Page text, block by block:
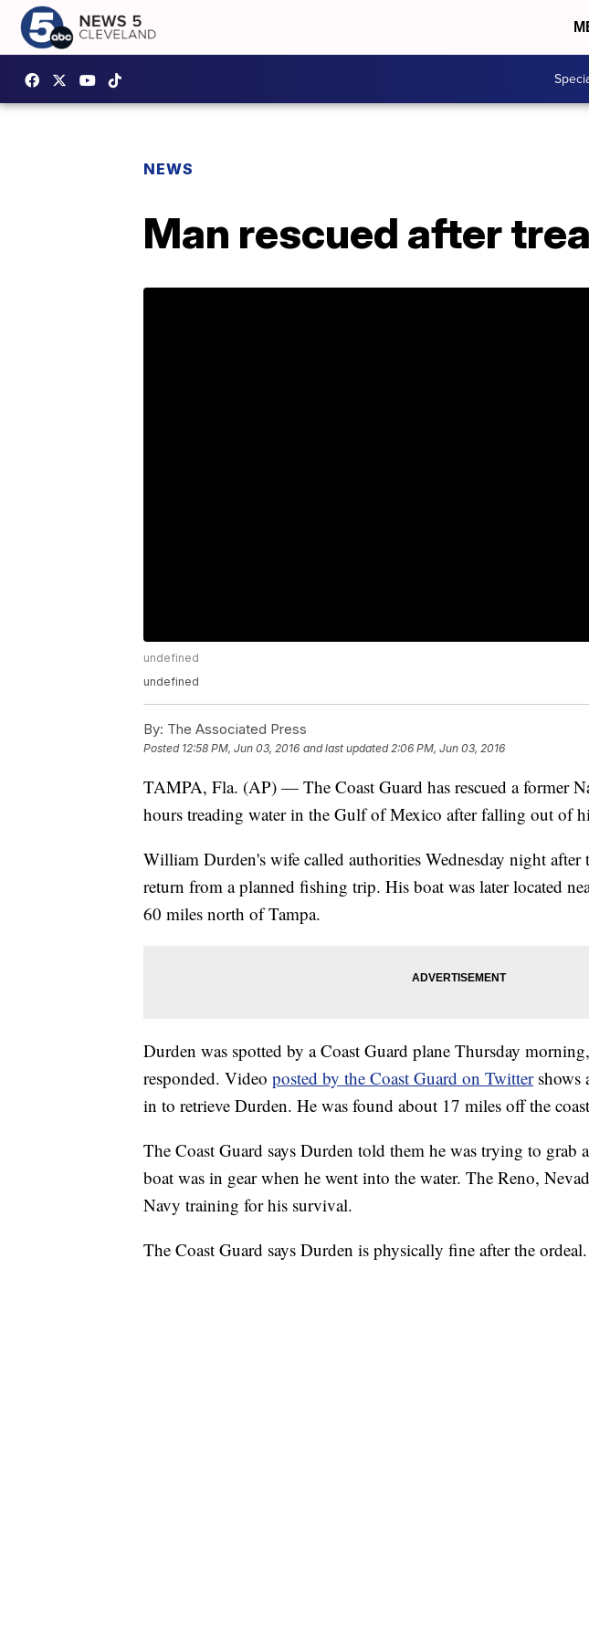
NEWS
Man rescued after
undefined
undefined
By: The Associated Press
Posted 12:58 PM, Jun 03, 2016 and last updated 2:06 PM, Jun 03, 2016
TAMPA, Fla. (AP) — The Coast Guard has rescued a former
hours treading water in the Gulf of Mexico after falling out of
William Durden's wife called authorities Wednesday night after
return from a planned fishing trip. His boat was later located
60 miles north of Tampa.
Durden was spotted by a Coast Guard plane Thursday
responded. Video posted by the Coast Guard on Twittershows
in to retrieve Durden. He was found about 17 miles off the
The Coast Guard says Durden told them he was trying to grab
boat was in gear when he went into the water. The Reno,
Navy training for his survival.
The Coast Guard says Durden is physically fine after the ordeal.